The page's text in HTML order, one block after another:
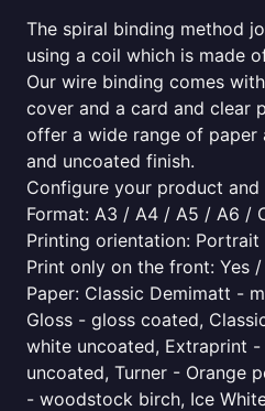
The spiral binding method
using a coil which is made
Our wire binding comes
cover and a card and clear
offer a wide range of paper
and uncoated finish.
Configure your product
Format: A3 / A4 / A5 / A6 /
Printing orientation: Portrait
Print only on the front: Yes /
Paper: Classic Demimatt -
Gloss - gloss coated,
white uncoated, Extraprint
uncoated, Turner - Orange
- woodstock birch, Ice